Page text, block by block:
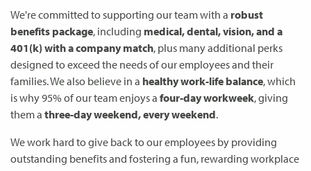
We're committed to supporting our team with a robust
benefits package, including medical, dental, vision, and a
401(k) with a company match, plus many additional perks
designed to exceed the needs of our employees and their
families. We also believe in a healthy work-life balance, which
is why 95% of our team enjoys a four-day workweek, giving
them a three-day weekend, every weekend.
We work hard to give back to our employees by providing
outstanding benefits and fostering a fun, rewarding workplace